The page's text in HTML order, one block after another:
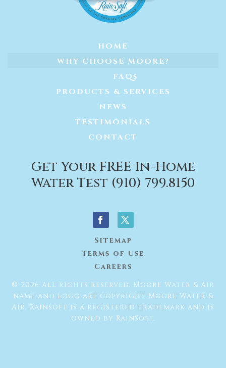
HOME
WHY CHOOSE MOORE?
FAQs
PRODUCTS & SERVICES
NEWS
TESTIMONIALS
CONTACT
Get Your FREE In-Home
Water Test (910) 799.8150
Sitemap
Terms of Use
Careers
© 2026 All rights reserved. Moore Water & Air
name and logo are copyright Moore Water &
Air. Rainsoft is a registered trademark and is
owned by RainSoft.